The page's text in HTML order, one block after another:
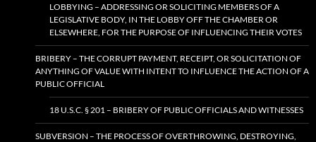
LOBBYING – ADDRESSING OR SOLICITING MEMBERS OF A
LEGISLATIVE BODY, IN THE LOBBY OFF THE CHAMBER OR
ELSEWHERE, FOR THE PURPOSE OF INFLUENCING THEIR VOTES
BRIBERY – THE CORRUPT PAYMENT, RECEIPT, OR SOLICITATION OF
ANYTHING OF VALUE WITH INTENT TO INFLUENCE THE ACTION OF A
PUBLIC OFFICIAL
18 U.S.C. § 201 – BRIBERY OF PUBLIC OFFICIALS AND WITNESSES
SUBVERSION – THE PROCESS OF OVERTHROWING, DESTROYING,